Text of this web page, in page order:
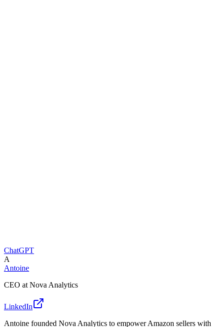
ChatGPT
A
Antoine
CEO at Nova Analytics
LinkedIn
Antoine founded Nova Analytics to empower Amazon sellers with